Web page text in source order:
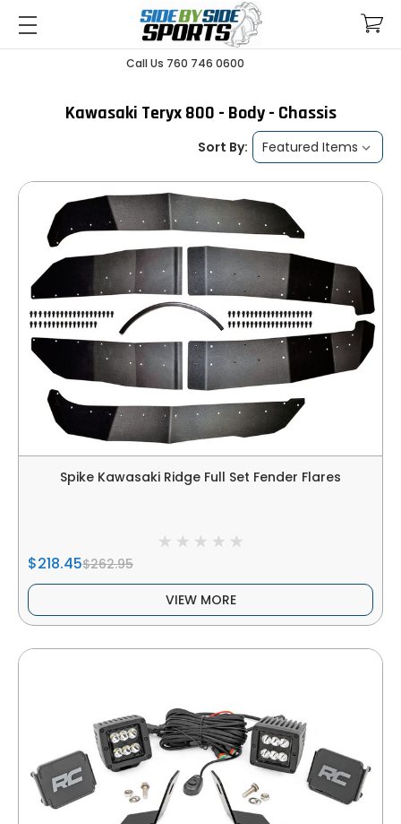
Call Us 760 746 0600
Kawasaki Teryx 800 - Body - Chassis
Sort By:
Spike Kawasaki Ridge Full Set Fender Flares
$218.45$262.95
VIEW MORE